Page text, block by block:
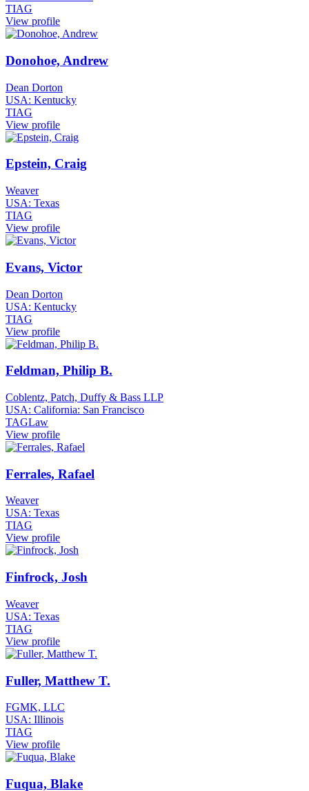
TIAG
View profile
Donohoe, Andrew
Dean Dorton
USA: Kentucky
TIAG
View profile
Epstein, Craig
Weaver
USA: Texas
TIAG
View profile
Evans, Victor
Dean Dorton
USA: Kentucky
TIAG
View profile
Feldman, Philip B.
Coblentz, Patch, Duffy & Bass LLP
USA: California: San Francisco
TAGLaw
View profile
Ferrales, Rafael
Weaver
USA: Texas
TIAG
View profile
Finfrock, Josh
Weaver
USA: Texas
TIAG
View profile
Fuller, Matthew T.
FGMK, LLC
USA: Illinois
TIAG
View profile
Fuqua, Blake